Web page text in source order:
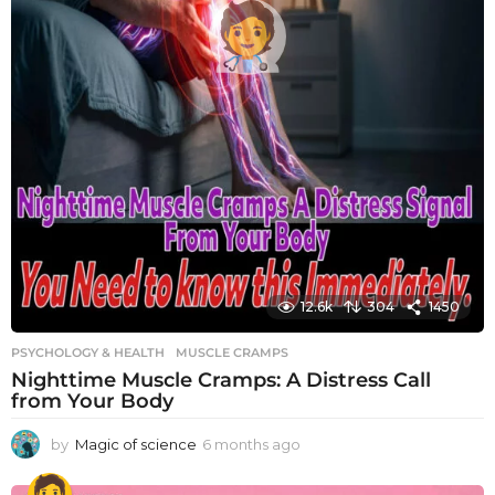
12.6k 304 1450
PSYCHOLOGY & HEALTH MUSCLE CRAMPS
Nighttime Muscle Cramps: A Distress Call
from Your Body
by Magic of science 6 months ago
o